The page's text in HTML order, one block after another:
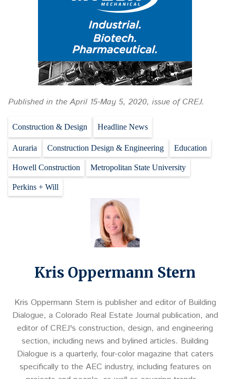
Published in the April 15-May 5, 2020, issue of CREJ.
Construction & Design Headline News
Auraria Construction Design & Engineering Education
Howell Construction Metropolitan State University
Perkins + Will
Kris Oppermann Stern
Kris Oppermann Stern is publisher and editor of Building
Dialogue, a Colorado Real Estate Journal publication, and
editor of CREJ's construction, design, and engineering
section, including news and bylined articles. Building
Dialogue is a quarterly, four-color magazine that caters
specifically to the AEC industry, including features on